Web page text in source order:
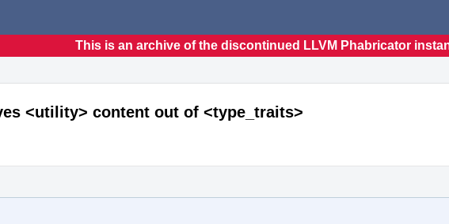
This is an archive of the discontinued LLVM Phabricator
<utility> content out of <type_traits>